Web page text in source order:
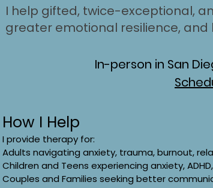
I help gifted, twice-exceptional,
greater emotional resilience,
In-person in San
How I Help
I provide therapy for:
Adults navigating anxiety, trauma, burnout,
Children and Teens experiencing anxiety,
Couples and Families seeking better